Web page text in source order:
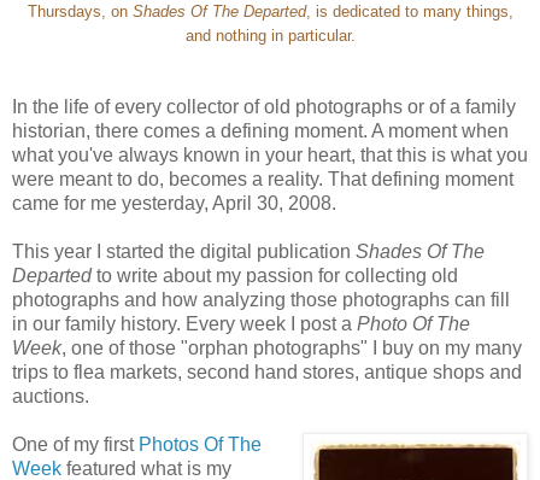
Thursdays, on Shades Of The Departed, is dedicated to many things,
and nothing in particular.
In the life of every collector of old photographs or of a family
historian, there comes a defining moment. A moment when
what you've always known in your heart, that this is what you
were meant to do, becomes a reality. That defining moment
came for me yesterday, April 30, 2008.
This year I started the digital publication Shades Of The
Departedto write about my passion for collecting old
photographs and how analyzing those photographs can fill
in our family history. Every week I post a Photo Of The
Week, one of those "orphan photographs" I buy on my many
trips to flea markets, second hand stores, antique shops and
auctions.
One of my first Photos Of The
Week featured what is my